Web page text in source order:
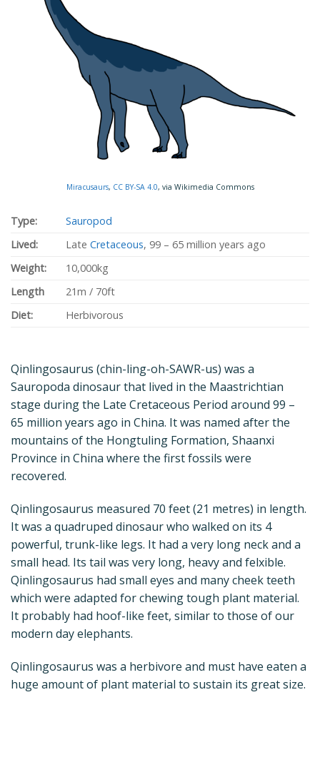
Miracusaurs, CC BY-SA 4.0, via Wikimedia Commons
Type:
Sauropod
Lived:
LateCretaceous, 99 – 65 million years ago
Weight:
10,000kg
Length
21m / 70ft
Diet:
Herbivorous
Qinlingosaurus (chin-ling-oh-SAWR-us) was a
Sauropoda dinosaur that lived in the Maastrichtian
stage during the Late Cretaceous Period around 99 –
65 million years ago in China. It was named after the
mountains of the Hongtuling Formation, Shaanxi
Province in China where the first fossils were
recovered.
Qinlingosaurus measured 70 feet (21 metres) in length.
It was a quadruped dinosaur who walked on its 4
powerful, trunk-like legs. It had a very long neck and a
small head. Its tail was very long, heavy and felxible.
Qinlingosaurus had small eyes and many cheek teeth
which were adapted for chewing tough plant material.
It probably had hoof-like feet, similar to those of our
modern day elephants.
Qinlingosaurus was a herbivore and must have eaten a
huge amount of plant material to sustain its great size.